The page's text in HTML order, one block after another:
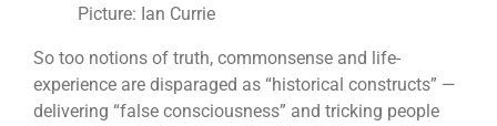
Picture: Ian Currie
So too notions of truth, commonsense and life-
experience are disparaged as “historical constructs” —
delivering “false consciousness” and tricking people